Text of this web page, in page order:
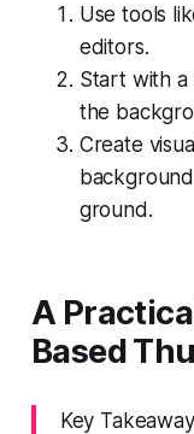
Use tools
editors.
Start with a
the
Create
ground.
A
Based
Key